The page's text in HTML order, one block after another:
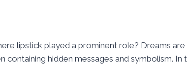
lipstick played a prominent role? Dreams
containing hidden messages and symbolism. In